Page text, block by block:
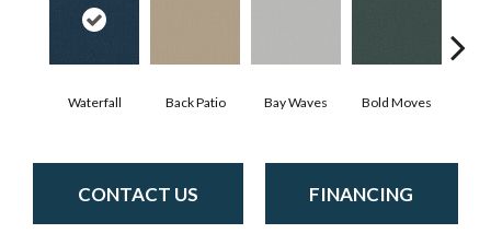
Waterfall Back Patio Bay Waves Bold Moves
CONTACT US FINANCING